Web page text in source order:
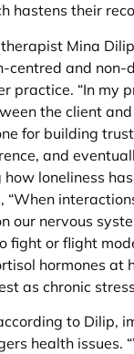
hastens their
Mina
centred and non-
practice. “In my
the client
for building
and
loneliness
“When
our nervous
fight or flight
hormones at
as chronic
to Dilip,
health issues.